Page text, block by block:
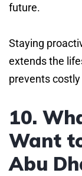
future.
Staying
extends the
prevents
10.
Want
Abu